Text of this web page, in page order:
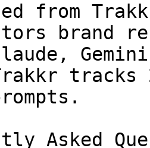
from
brand
tracks
Asked